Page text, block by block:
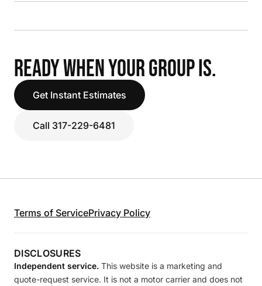
READY WHEN YOUR GROUP IS.
Get Instant Estimates
Call 317-229-6481
Terms of ServicePrivacy Policy
DISCLOSURES
Independent service. This website is a marketing and
quote-request service. It is not a motor carrier and does not